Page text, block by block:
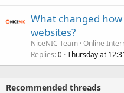
What changed
websites?
NiceNIC Team Online
Replies 0 Thursday at
Recommended threads